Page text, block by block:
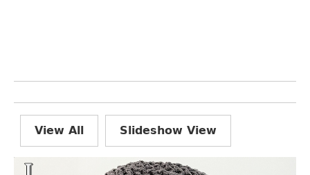
View All Slideshow View